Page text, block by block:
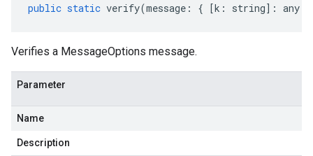
public static verify(message : { [k : string] : any
Verifies a MessageOptions message.
Parameter
Name
Description